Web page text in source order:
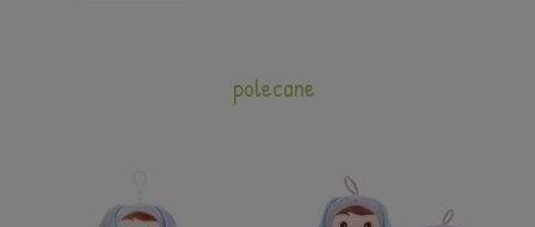
polecane